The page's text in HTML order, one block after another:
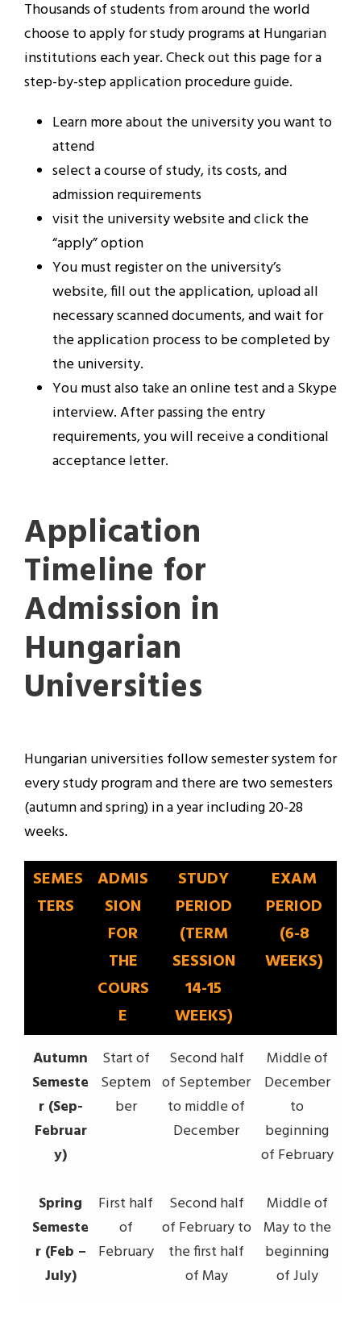
Thousands of students from around the world
choose to apply for study programs at Hungarian
institutions each year. Check out this page for a
step-by-step application procedure guide.
Learn more about the university you want to
attend
select a course of study, its costs, and
admission requirements
visit the university website and click the
“apply” option
You must register on the university’s
website, fill out the application, upload all
necessary scanned documents, and wait for
the application process to be completed by
the university.
You must also take an online test and a Skype
interview. After passing the entry
requirements, you will receive a conditional
acceptance letter.
Application
Timeline for
Admission in
Hungarian
Universities
Hungarian universities follow semester system for
every study program and there are two semesters
(autumn and spring) in a year including 20-28
weeks.
SEMES
TERS
ADMIS
SION
FOR
THE
COURS
E
STUDY
PERIOD
(TERM
SESSION
14-15
WEEKS)
EXAM
PERIOD
(6-8
WEEKS)
Autumn
Semeste
r (Sep-
Februar
y)
Start of
Septem
ber
Second half
of September
to middle of
December
Middle of
December
to
beginning
of February
Spring
Semeste
r (Feb –
July)
First half
of
February
Second half
of February to
the first half
of May
Middle of
May to the
beginning
of July